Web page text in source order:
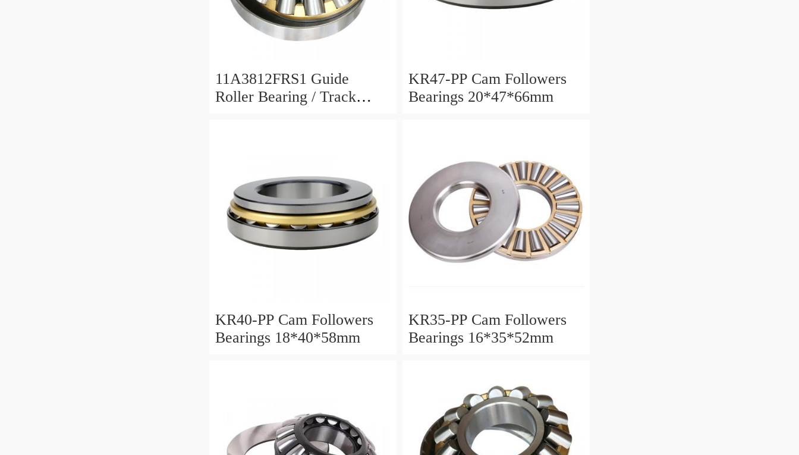
11A3812FRS1 Guide
Roller Bearing / Track
KR47-PP Cam Followers
Bearings 20*47*66mm
KR40-PP Cam Followers
Bearings 18*40*58mm
KR35-PP Cam Followers
Bearings 16*35*52mm